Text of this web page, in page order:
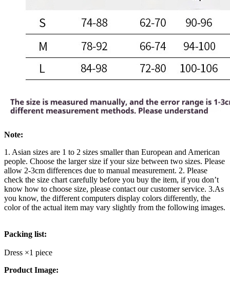
Note:
1. Asian sizes are 1 to 2 sizes smaller than European and American
people. Choose the larger size if your size between two sizes. Please
allow 2-3cm differences due to manual measurement. 2. Please
check the size chart carefully before you buy the item, if you don’t
know how to choose size, please contact our customer service. 3.As
you know, the different computers display colors differently, the
color of the actual item may vary slightly from the following images.
Packing list:
Dress ×1 piece
Product Image: